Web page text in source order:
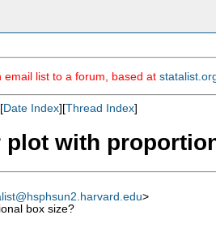
email list to a forum, based at
Date Index][Thread Index]
with
>
box size?